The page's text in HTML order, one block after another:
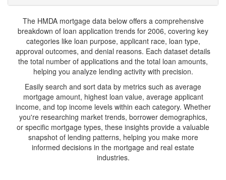
The HMDA mortgage data below offers a comprehensive
breakdown of loan application trends for 2006, covering key
categories like loan purpose, applicant race, loan type,
approval outcomes, and denial reasons. Each dataset details
the total number of applications and the total loan amounts,
helping you analyze lending activity with precision.
Easily search and sort data by metrics such as average
mortgage amount, highest loan value, average applicant
income, and top income levels within each category. Whether
you're researching market trends, borrower demographics,
or specific mortgage types, these insights provide a valuable
snapshot of lending patterns, helping you make more
informed decisions in the mortgage and real estate
industries.